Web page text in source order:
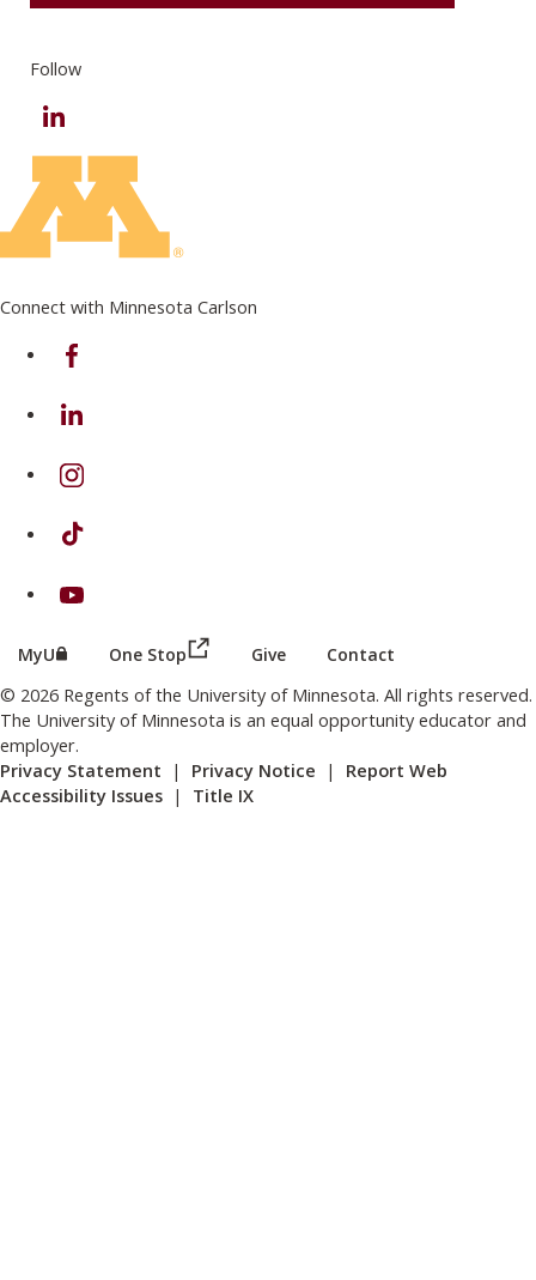
Follow
Connect with Minnesota Carlson
on Facebook
on Linkedin
on Instagram
on TikTok
on Youtube
MyU (this link opens in a new browser window or tab)
One Stop (this link opens in a new browser
Give Contact
© 2026 Regents of the University of Minnesota. All rights reserved.
The University of Minnesota is an equal opportunity educator and
employer.
Privacy Statement | Privacy Notice | Report Web
Accessibility Issues | Title IX